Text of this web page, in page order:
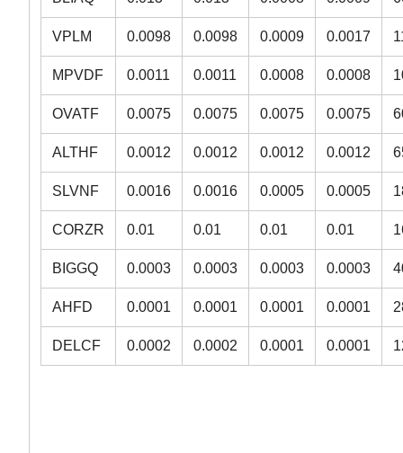
VPLM 0.0098 0.0098 0.0009 0.0017
MPVDF 0.0011 0.0011 0.0008 0.0008
OVATF 0.0075 0.0075 0.0075 0.0075
ALTHF 0.0012 0.0012 0.0012 0.0012
SLVNF 0.0016 0.0016 0.0005 0.0005
CORZR 0.01 0.01 0.01 0.01
BIGGQ 0.0003 0.0003 0.0003 0.0003
AHFD 0.0001 0.0001 0.0001 0.0001
DELCF 0.0002 0.0002 0.0001 0.0001